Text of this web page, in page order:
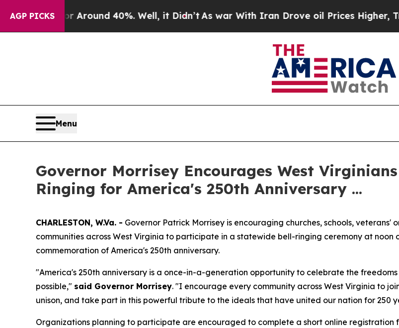
AGP PICKS
a Floor Around 40%. Well, it Didn’tAs war With Iran Drove oil Prices Higher,
Menu
Governor Morrisey Encourages West
Ringing for America's 250th Anniversary ...
CHARLESTON, W.Va. - Governor Patrick Morrisey is encouraging churches, schools,
communities across West Virginia to participate in a statewide bell-ringing ceremony at
commemoration of America's 250th anniversary.
"America's 250th anniversary is a once-in-a-generation opportunity to celebrate the
possible," said Governor Morrisey. "I encourage every community across West Virginia to
unison, and take part in this powerful tribute to the ideals that have united our nation for 250
Organizations planning to participate are encouraged to complete a short online